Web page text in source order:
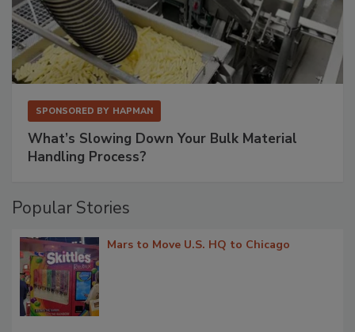
SPONSORED BY HAPMAN
What’s Slowing Down Your Bulk Material
Handling Process?
Popular Stories
Mars to Move U.S. HQ to Chicago